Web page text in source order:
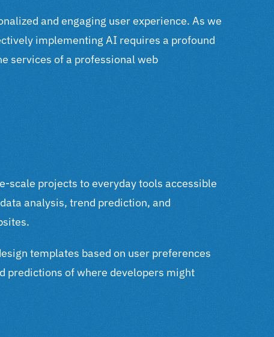
and engaging user experience. As we
implementing AI requires a profound
services of a professional web
scale projects to everyday tools accessible
analysis, trend prediction, and
templates based on user preferences
predictions of where developers might